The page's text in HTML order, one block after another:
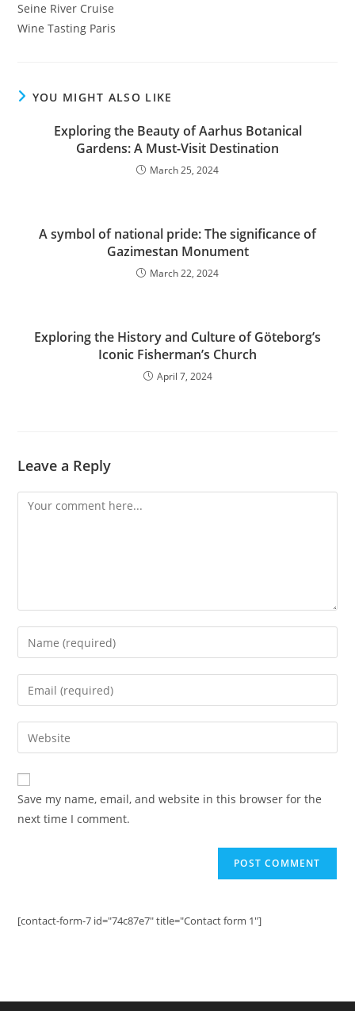
Seine River Cruise
Wine Tasting Paris
YOU MIGHT ALSO LIKE
Exploring the Beauty of Aarhus Botanical
Gardens: A Must-Visit Destination
March 25, 2024
A symbol of national pride: The significance of
Gazimestan Monument
March 22, 2024
Exploring the History and Culture of Göteborg’s
Iconic Fisherman’s Church
April 7, 2024
Leave a Reply
Comment
Enter
your
name
comment
Enter
your
email
address
comment
Enter
your
website
URL
(optional)
Save my name, email, and website in this browser for the
next time I comment.
[contact-form-7 id="74c87e7" title="Contact form 1"]